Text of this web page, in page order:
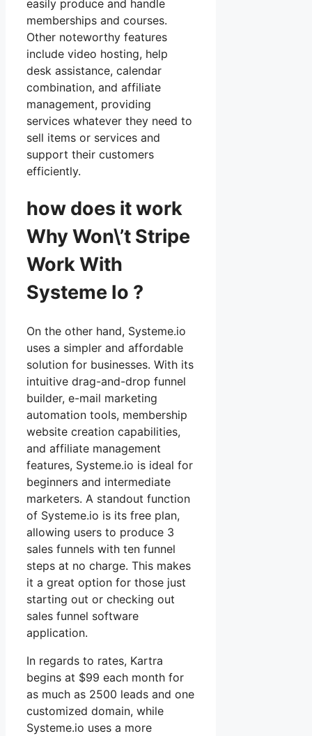
easily produce and handle
memberships and courses.
Other noteworthy features
include video hosting, help
desk assistance, calendar
combination, and affiliate
management, providing
services whatever they need to
sell items or services and
support their customers
efficiently.
how does it work
Why Won\’t Stripe
Work With
Systeme Io ?
On the other hand, Systeme.io
uses a simpler and affordable
solution for businesses. With its
intuitive drag-and-drop funnel
builder, e-mail marketing
automation tools, membership
website creation capabilities,
and affiliate management
features, Systeme.io is ideal for
beginners and intermediate
marketers. A standout function
of Systeme.io is its free plan,
allowing users to produce 3
sales funnels with ten funnel
steps at no charge. This makes
it a great option for those just
starting out or checking out
sales funnel software
application.
In regards to rates, Kartra
begins at $99 each month for
as much as 2500 leads and one
customized domain, while
Systeme.io uses a more